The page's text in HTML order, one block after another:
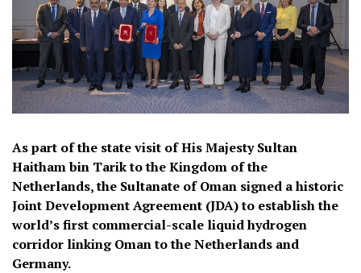
As part of the state visit of His Majesty Sultan
Haitham bin Tarik to the Kingdom of the
Netherlands, the Sultanate of Oman signed a historic
Joint Development Agreement (JDA) to establish the
world’s first commercial-scale liquid hydrogen
corridor linking Oman to the Netherlands and
Germany.